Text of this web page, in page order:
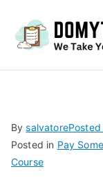
BysalvatorePosted
Posted in Pay
Course